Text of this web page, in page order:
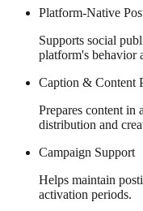
Platform-Native
Supports social
platform's behavior
Caption & Content
Prepares content in
distribution and
Campaign Support
Helps maintain
activation periods.